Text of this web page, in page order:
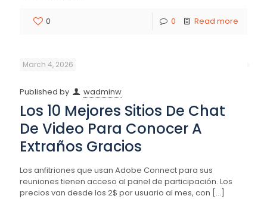
0 0 Read more
March 4, 2026
Published by wadminw
Los 10 Mejores Sitios De Chat
De Video Para Conocer A
Extraños Gracios
Los anfitriones que usan Adobe Connect para sus
reuniones tienen acceso al panel de participación. Los
precios van desde los 2$ por usuario al mes, con […]